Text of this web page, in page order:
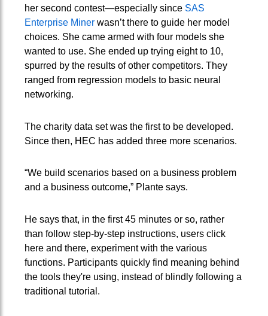
her second contest—especially since SAS
Enterprise Minerwasn’t there to guide her model
choices. She came armed with four models she
wanted to use. She ended up trying eight to 10,
spurred by the results of other competitors. They
ranged from regression models to basic neural
networking.
The charity data set was the first to be developed.
Since then, HEC has added three more scenarios.
“We build scenarios based on a business problem
and a business outcome,” Plante says.
He says that, in the first 45 minutes or so, rather
than follow step-by-step instructions, users click
here and there, experiment with the various
functions. Participants quickly find meaning behind
the tools they're using, instead of blindly following a
traditional tutorial.